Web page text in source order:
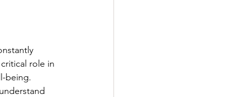
role in
being.